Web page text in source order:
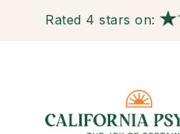
Rated 4 stars on: